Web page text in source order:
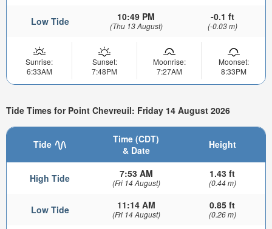
Low Tide 10:49 PM
(Thu 13 August)
-0.1 ft
(-0.03 m)
Sunrise:
6:33AM
Sunset:
7:48PM
Moonrise:
7:27AM
Moonset:
8:33PM
Tide Times for Point Chevreuil: Friday 14 August 2026
Tide
Time (CDT)
& Date
Height
High Tide 7:53 AM
(Fri 14 August)
1.43 ft
(0.44 m)
Low Tide 11:14 AM
(Fri 14 August)
0.85 ft
(0.26 m)